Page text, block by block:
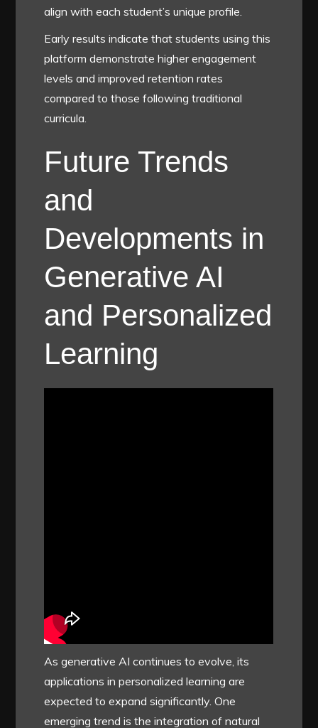
align with each student’s unique profile.
Early results indicate that students using this
platform demonstrate higher engagement
levels and improved retention rates
compared to those following traditional
curricula.
Future Trends
and
Developments in
Generative AI
and Personalized
Learning
As generative AI continues to evolve, its
applications in personalized learning are
expected to expand significantly. One
emerging trend is the integration of natural